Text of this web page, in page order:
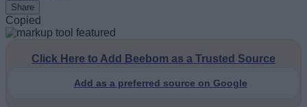
Share
Copied
Click Here to Add Beebom as a Trusted Source
Add as a preferred source on Google